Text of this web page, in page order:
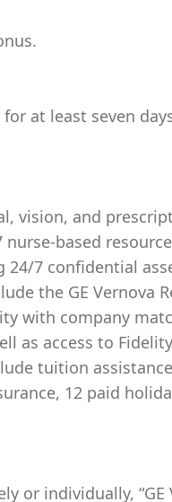
at least seven
vision, and
based
24/7 confidential
the GE Vernova
with company
as access to
tuition
12 paid
or individually, “GE